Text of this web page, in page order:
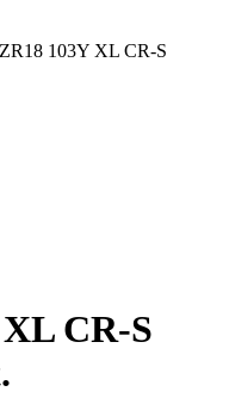
103Y XL CR-S
CR-S